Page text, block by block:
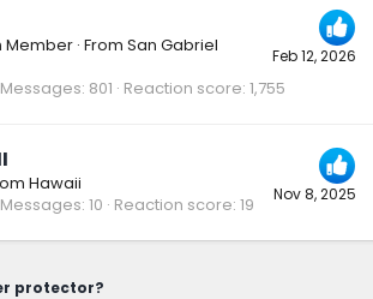
Feb 12, 2026
Member · From San Gabriel
Messages 801 Reaction score 1,755
Nov 8, 2025
Hawaii
Messages 10 Reaction score 19
protector?